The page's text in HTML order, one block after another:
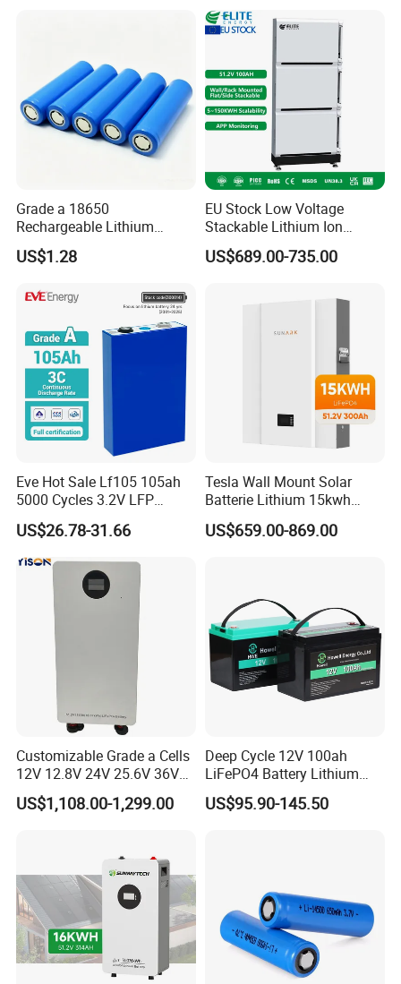
Grade a 18650
Rechargeable Lithium
Battery Cell 3.7V 2200mAh
Cylindrical Li-Polymer
US$1.28
EU Stock Low Voltage
Stackable Lithium Ion
Battery 5kwh 10kwh 15kwh
20kwh Solar PV Power
Energy Storage System Ess
US$689.00-735.00
Eve Hot Sale Lf105 105ah
5000 Cycles 3.2V LFP
100ah Battery Lithium Ion
Battery LiFePO4 Cell for
Household Energy Storage
US$26.78-31.66
Tesla Wall Mount Solar
Batterie Lithium 15kwh
51.2V 300ah 10kwh 5kwh
200ah LiFePO4 Solar
US$659.00-869.00
Customizable Grade a Cells
12V 12.8V 24V 25.6V 36V
48V 51.2V 60V 72V 76.8V
100ah 200ah 314ah
US$1,108.00-1,299.00
Deep Cycle 12V 100ah
LiFePO4 Battery Lithium
Sodium Ion Battery
Camper/Golf
US$95.90-145.50